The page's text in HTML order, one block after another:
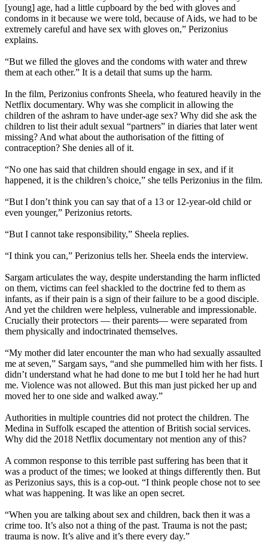
[young] age, had a little cupboard by the bed with gloves and
condoms in it because we were told, because of Aids, we had to be
extremely careful and have sex with gloves on,” Perizonius
explains.
“But we filled the gloves and the condoms with water and threw
them at each other.” It is a detail that sums up the harm.
In the film, Perizonius confronts Sheela, who featured heavily in the
Netflix documentary. Why was she complicit in allowing the
children of the ashram to have under-age sex? Why did she ask the
children to list their adult sexual “partners” in diaries that later went
missing? And what about the authorisation of the fitting of
contraception? She denies all of it.
“No one has said that children should engage in sex, and if it
happened, it is the children’s choice,” she tells Perizonius in the film.
“But I don’t think you can say that of a 13 or 12-year-old child or
even younger,” Perizonius retorts.
“But I cannot take responsibility,” Sheela replies.
“I think you can,” Perizonius tells her. Sheela ends the interview.
Sargam articulates the way, despite understanding the harm inflicted
on them, victims can feel shackled to the doctrine fed to them as
infants, as if their pain is a sign of their failure to be a good disciple.
And yet the children were helpless, vulnerable and impressionable.
Crucially their protectors — their parents— were separated from
them physically and indoctrinated themselves.
“My mother did later encounter the man who had sexually assaulted
me at seven,” Sargam says, “and she pummelled him with her fists. I
didn’t understand what he had done to me but I told her he had hurt
me. Violence was not allowed. But this man just picked her up and
moved her to one side and walked away.”
Authorities in multiple countries did not protect the children. The
Medina in Suffolk escaped the attention of British social services.
Why did the 2018 Netflix documentary not mention any of this?
A common response to this terrible past suffering has been that it
was a product of the times; we looked at things differently then. But
as Perizonius says, this is a cop-out. “I think people chose not to see
what was happening. It was like an open secret.
“When you are talking about sex and children, back then it was a
crime too. It’s also not a thing of the past. Trauma is not the past;
trauma is now. It’s alive and it’s there every day.”